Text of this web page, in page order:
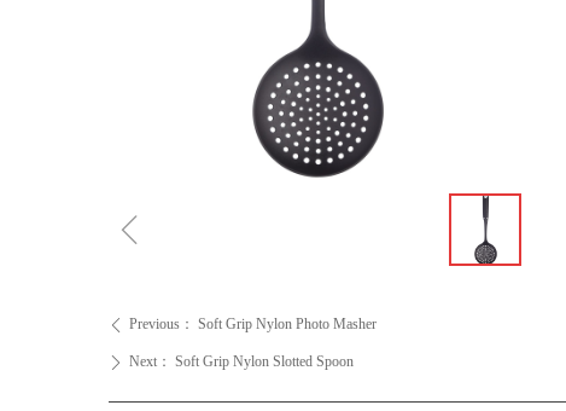
ꁆ
ꄴ Previous： Soft Grip Nylon Photo Masher
ꄲ Next： Soft Grip Nylon Slotted Spoon